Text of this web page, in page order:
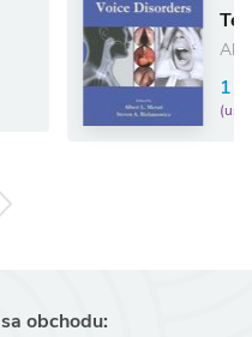
Textbook of Voice
Albert L Merati
114.15 € 120.16 €
(ušetríte 5%)
obchodu: